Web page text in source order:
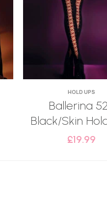
HOLD UPS
Ballerina
Black/Skin
£19.99